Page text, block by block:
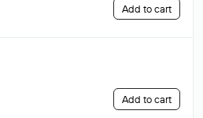
Add to cart
Add to cart